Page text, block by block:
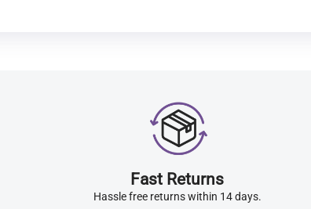
Fast Returns
Hassle free returns within 14 days.